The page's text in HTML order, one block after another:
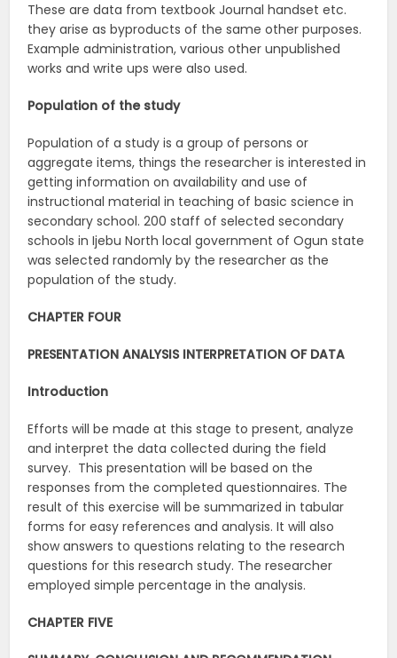
These are data from textbook Journal handset etc.
they arise as byproducts of the same other purposes.
Example administration, various other unpublished
works and write ups were also used.
Population of the study
Population of a study is a group of persons or
aggregate items, things the researcher is interested in
getting information on availability and use of
instructional material in teaching of basic science in
secondary school. 200 staff of selected secondary
schools in Ijebu North local government of Ogun state
was selected randomly by the researcher as the
population of the study.
CHAPTER FOUR
PRESENTATION ANALYSIS INTERPRETATION OF DATA
Introduction
Efforts will be made at this stage to present, analyze
and interpret the data collected during the field
survey. This presentation will be based on the
responses from the completed questionnaires. The
result of this exercise will be summarized in tabular
forms for easy references and analysis. It will also
show answers to questions relating to the research
questions for this research study. The researcher
employed simple percentage in the analysis.
CHAPTER FIVE